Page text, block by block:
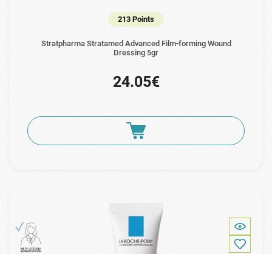
213 Points
Stratpharma Stratamed Advanced Film-forming Wound
Dressing 5gr
24.05€